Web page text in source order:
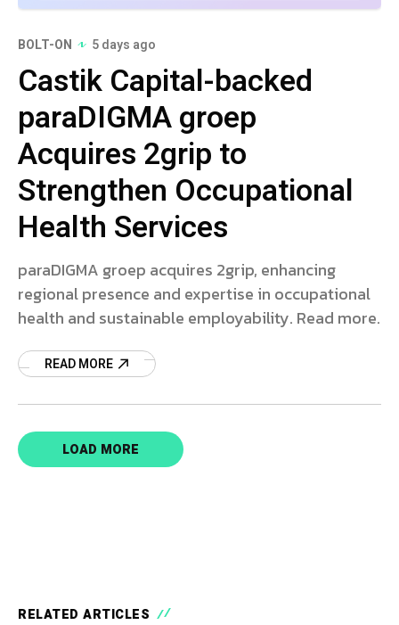
BOLT-ON 5 days ago
Castik Capital-backed
paraDIGMA groep
Acquires 2grip to
Strengthen Occupational
Health Services
paraDIGMA groep acquires 2grip, enhancing
regional presence and expertise in occupational
health and sustainable employability. Read more.
READ MORE
LOAD MORE
RELATED ARTICLES